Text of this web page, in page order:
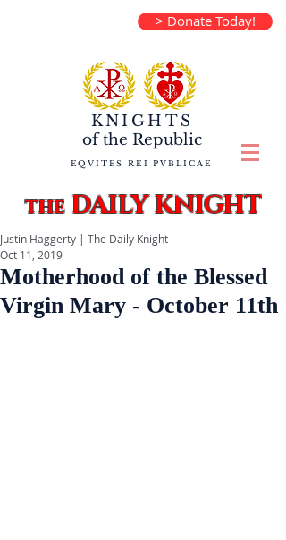
> Donate Today!
KNIGHTS
of the Republic
EQVITES REI PVBLICAE
theDAILY KNIGHT
Motherhood of the Blessed
Virgin Mary - October 11th
Justin Haggerty | The Daily Knight
Oct 11, 2019